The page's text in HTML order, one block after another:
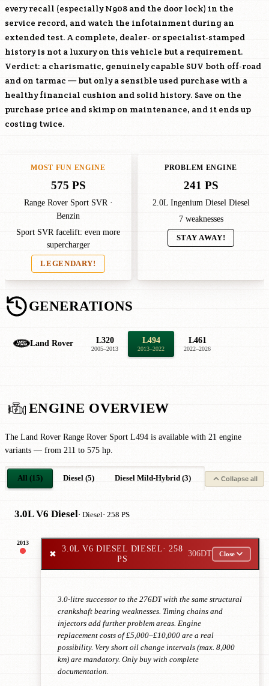
every recall (especially N908 and the door lock) in the
service record, and watch the infotainment during an
extended test. A complete, dealer- or specialist-stamped
history is not a luxury on this vehicle but a requirement.
Verdict: a charismatic, genuinely capable SUV both off-road
and on tarmac — but only a sensible used purchase with a
healthy financial cushion and solid history. Save on the
purchase price and skimp on maintenance, and it ends up
costing twice.
MOST FUN ENGINE
575 PS
Range Rover Sport SVR ·
Benzin
Sport SVR facelift: even more
supercharger
LEGENDARY!
PROBLEM ENGINE
241 PS
2.0L Ingenium Diesel Diesel
7 weaknesses
STAY AWAY!
GENERATIONS
Land Rover L320
2005–2013
L494
2013–2022
L461
2022–2026
ENGINE OVERVIEW
The Land Rover Range Rover Sport L494 is available with 21 engine
variants — from 211 to 575 hp.
All (15) Diesel (5) Diesel Mild-Hybrid (3) Petrol (4)
Collapse all
3.0L V6 Diesel· Diesel· 258 PS
2013
✖
3.0L V6 DIESEL DIESEL· 258
PS
306DT Close
3.0-litre successor to the 276DT with the same structural
crankshaft bearing weaknesses. Timing chains and
injectors add further problem areas. Engine
replacement costs of £5,000–£10,000 are a real
possibility. Very short oil change intervals (max. 8,000
km) are mandatory. Only buy with complete
documentation.